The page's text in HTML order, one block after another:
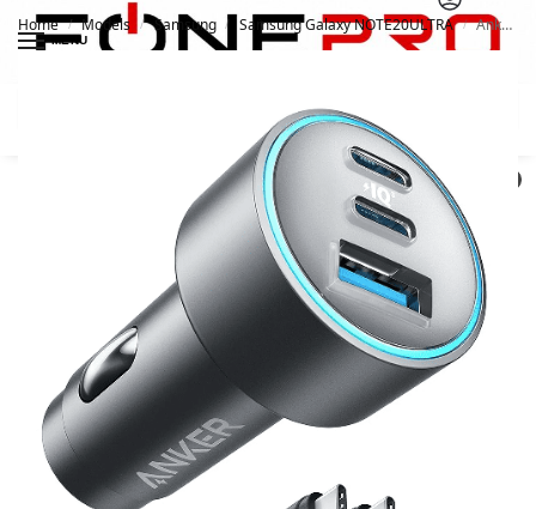
MENU
Home / Models / Samsung / Samsung Galaxy NOTE20ULTRA / Anker 535 67W Car Charger